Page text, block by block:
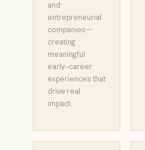
and
entrepreneurial
companies—
creating
meaningful
early-career
experiences that
drive real
impact.